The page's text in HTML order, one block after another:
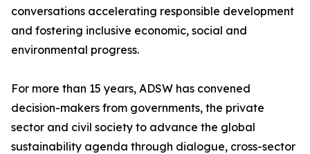
conversations accelerating responsible development
and fostering inclusive economic, social and
environmental progress.
For more than 15 years, ADSW has convened
decision-makers from governments, the private
sector and civil society to advance the global
sustainability agenda through dialogue, cross-sector